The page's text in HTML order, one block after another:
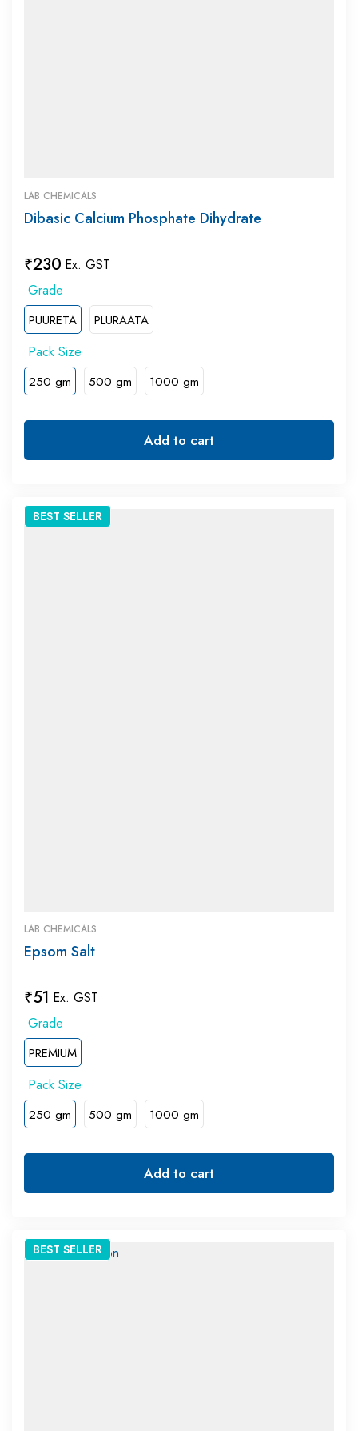
LAB CHEMICALS
Dibasic Calcium Phosphate Dihydrate
₹230 Ex. GST
PUURETA PLURAATA
250 gm 500 gm 1000 gm
Add to cart
BEST SELLER
LAB CHEMICALS
Epsom Salt
₹51 Ex. GST
PREMIUM
250 gm 500 gm 1000 gm
Add to cart
BEST SELLER